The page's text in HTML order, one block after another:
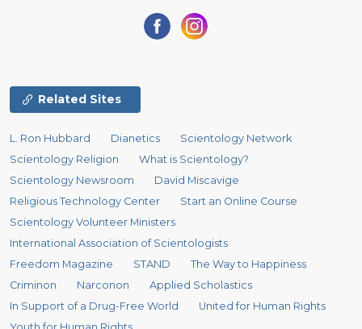
Related Sites
L. Ron Hubbard Dianetics
Scientology Network
Scientology Religion
What is Scientology?
Scientology Newsroom
David Miscavige
Religious Technology Center
Start an Online Course
Scientology Volunteer Ministers
International Association of Scientologists
Freedom Magazine
STAND
The Way to Happiness
Criminon
Narconon
Applied Scholastics
In Support of a Drug-Free World
United for Human Rights